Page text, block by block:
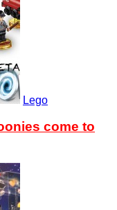
Lego
come to